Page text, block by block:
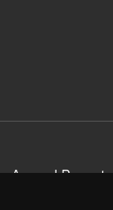
Annual Reports